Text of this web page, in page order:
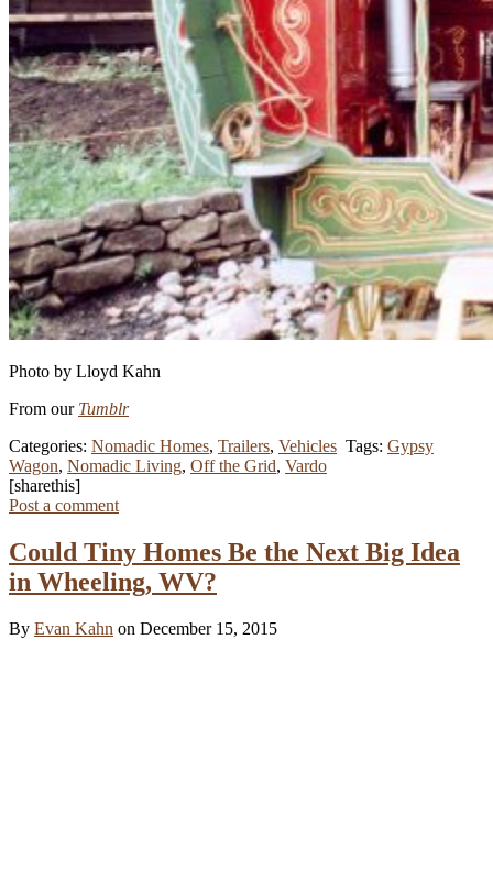
Photo by Lloyd Kahn
From our Tumblr
Categories: Nomadic Homes, Trailers, Vehicles Tags: Gypsy
Wagon, Nomadic Living, Off the Grid, Vardo
[sharethis]
Post a comment
Could Tiny Homes Be the Next Big Idea
in Wheeling, WV?
By Evan Kahn on December 15, 2015